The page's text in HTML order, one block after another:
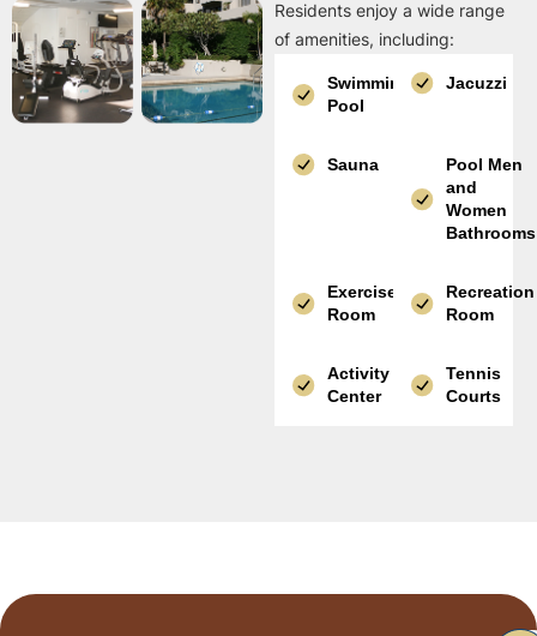
Residents enjoy a wide range
of amenities, including:
Swimming
Pool
Jacuzzi
Sauna
Pool Men
and
Women
Bathrooms
Exercise
Room
Recreation
Room
Activity
Center
Tennis
Courts